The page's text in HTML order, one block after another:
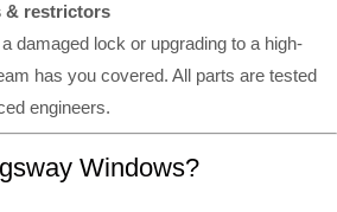
& restrictors
damaged lock or upgrading to a high-
has you covered. All parts are tested
engineers.
Windows?